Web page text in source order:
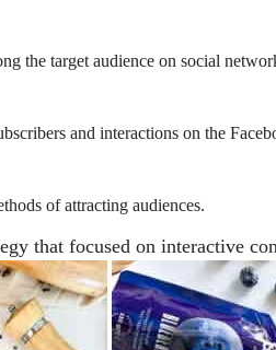
the target audience on social
and interactions on the
of attracting audiences.
that focused on interactive